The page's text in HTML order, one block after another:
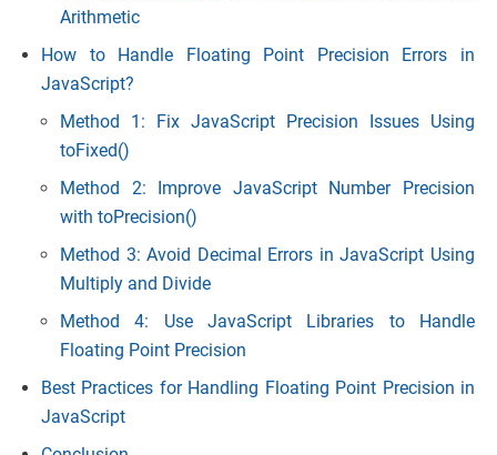
Arithmetic
How to Handle Floating Point Precision Errors in
JavaScript?
Method 1: Fix JavaScript Precision Issues Using
toFixed()
Method 2: Improve JavaScript Number Precision
with toPrecision()
Method 3: Avoid Decimal Errors in JavaScript Using
Multiply and Divide
Method 4: Use JavaScript Libraries to Handle
Floating Point Precision
Best Practices for Handling Floating Point Precision in
JavaScript